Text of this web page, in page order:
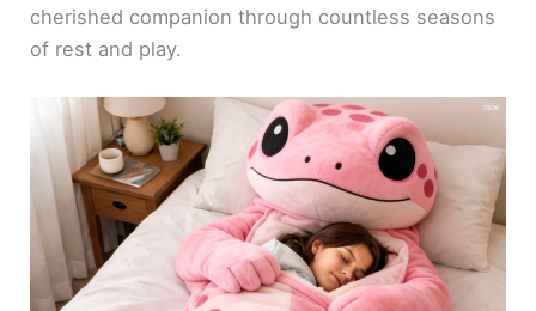
cherished companion through countless seasons
of rest and play.